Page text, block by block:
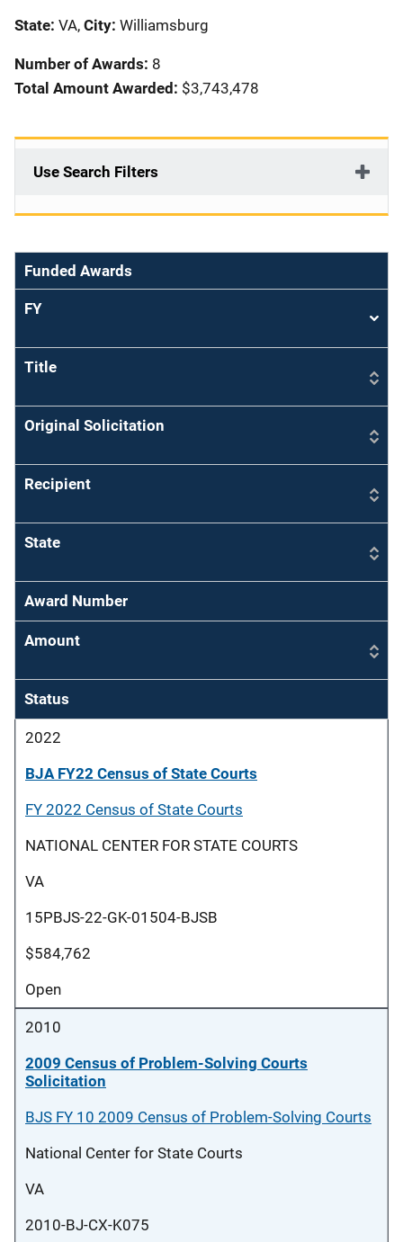
i
o
State: VA, City: Williamsburg
Number of Awards: 8
Total Amount Awarded: $3,743,478
Use Search Filters
Funded Awards
FY
Sort
Title
Original Solicitation
Recipient
State
Award Number
Amount
Status
2022
BJA FY22 Census of State Courts
FY 2022 Census of State Courts
NATIONAL CENTER FOR STATE COURTS
VA
15PBJS-22-GK-01504-BJSB
$584,762
Open
2010
2009 Census of Problem-Solving Courts
Solicitation
BJS FY 10 2009 Census of Problem-Solving Courts
National Center for State Courts
VA
2010-BJ-CX-K075